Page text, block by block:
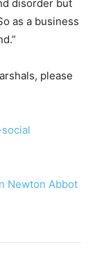
disorder but
as a business
please
Newton Abbot